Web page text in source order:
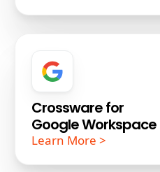
Crossware for
Google Workspace
Learn More >